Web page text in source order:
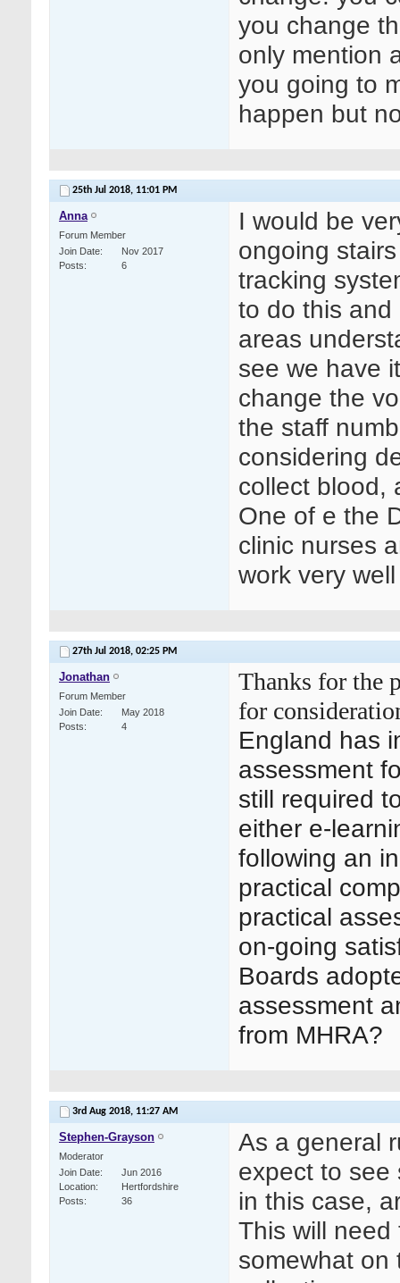
you change
only mention
you going to
happen but
25th Jul 2018, 11:01 PM
Anna
Forum Member
Join Date
Nov 2017
Posts
6
I would be
ongoing
tracking
to do this and
areas
see we have
change the
the staff
considering
collect blood,
One of e the
clinic nurses
work very
27th Jul 2018, 02:25 PM
Jonathan
Forum Member
Join Date
May 2018
Posts
4
Thanks for the
for
England has
assessment
still required
either e-
following an
practical
practical
on-going
Boards
assessment
from MHRA?
3rd Aug 2018, 11:27 AM
Stephen-Grayson
Moderator
Join Date
Jun 2016
Location
Hertfordshire
Posts
36
As a general
expect to see
in this case,
This will
somewhat on